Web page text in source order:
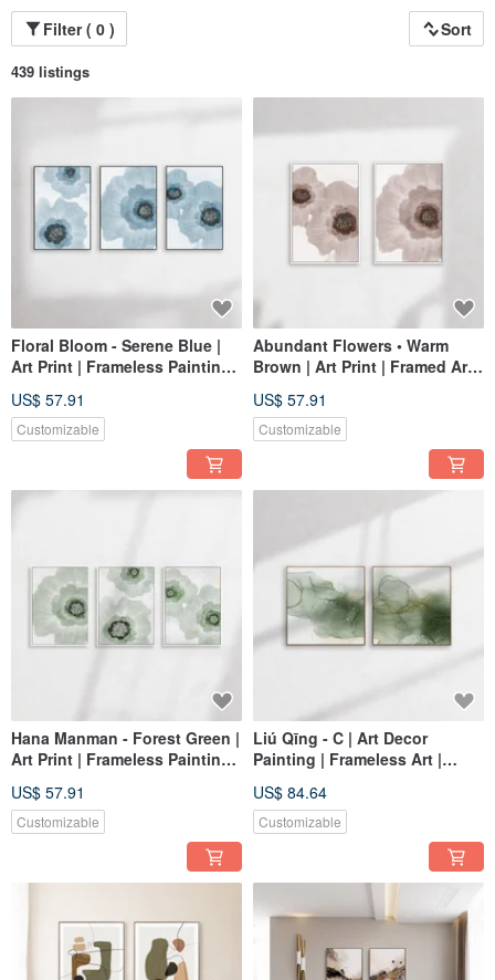
Filter ( 0 )
Sort
439 listings
Floral Bloom - Serene Blue |
Art Print | Frameless Painting |
in Taiwan
US$ 57.91
Customizable
Abundant Flowers • Warm
Brown | Art Print | Framed Art |
in Taiwan
US$ 57.91
Customizable
Hana Manman - Forest Green |
Art Print | Frameless Painting |
in Taiwan
US$ 57.91
Customizable
Liú Qīng - C | Art Decor
Painting | Frameless Art |
in Taiwan
US$ 84.64
Customizable